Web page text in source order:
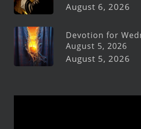
August 6, 2026
Devotion for
August 5, 2026
August 5, 2026